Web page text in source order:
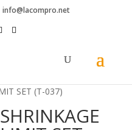
info@lacompro.net
SET (T-037)
SHRINKAGE